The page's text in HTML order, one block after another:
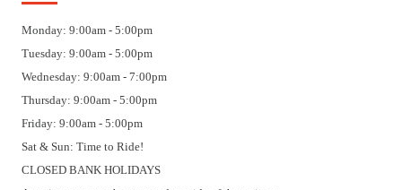
Monday: 9:00am - 5:00pm
Tuesday: 9:00am - 5:00pm
Wednesday: 9:00am - 7:00pm
Thursday: 9:00am - 5:00pm
Friday: 9:00am - 5:00pm
Sat & Sun: Time to Ride!
CLOSED BANK HOLIDAYS